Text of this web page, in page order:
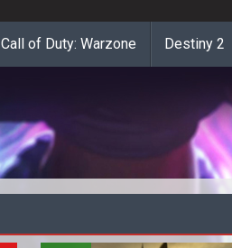
Call of Duty: Warzone Destiny 2